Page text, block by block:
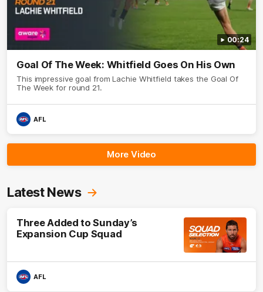
00:24
Goal Of The Week: Whitfield Goes On His Own
This impressive goal from Lachie Whitfield takes the Goal Of
The Week for round 21.
AFL
More Video
Latest News
Three Added to Sunday’s
Expansion Cup Squad
AFL